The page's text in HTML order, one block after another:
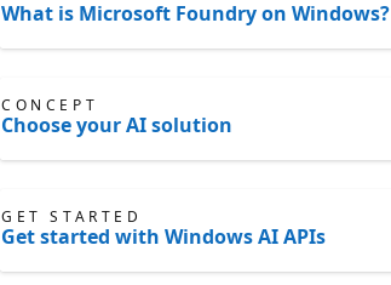
What is Microsoft Foundry on Windows?
CONCEPT
Choose your AI solution
GET STARTED
Get started with Windows AI APIs